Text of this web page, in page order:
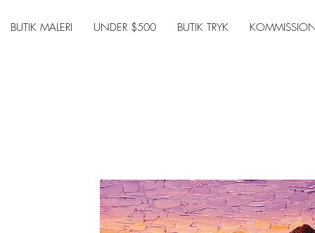
BUTIK MALERI UNDER $500 BUTIK TRYK